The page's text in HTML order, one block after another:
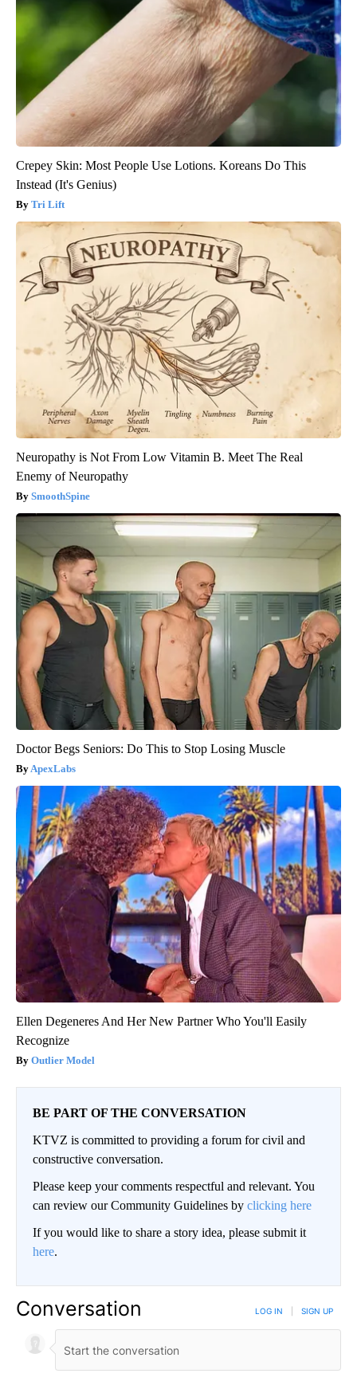
Crepey Skin: Most People Use Lotions. Koreans Do This
Instead (It's Genius)
Tri Lift
Neuropathy is Not From Low Vitamin B. Meet The Real
Enemy of Neuropathy
SmoothSpine
Doctor Begs Seniors: Do This to Stop Losing Muscle
ApexLabs
Ellen Degeneres And Her New Partner Who You'll Easily
Recognize
Outlier Model
BE PART OF THE CONVERSATION
KTVZ is committed to providing a forum for civil and
constructive conversation.
Please keep your comments respectful and relevant. You
can review our Community Guidelines by clicking here
If you would like to share a story idea, please submit it
here.
Conversation LOG IN SIGN UP